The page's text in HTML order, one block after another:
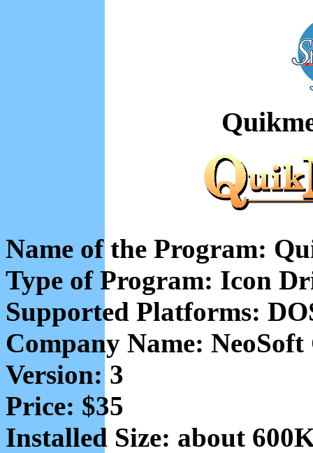
Name of the Program:
Type of Program: Icon
Supported Platforms:
Company Name:
Version: 3
Price: $35
Installed Size: about